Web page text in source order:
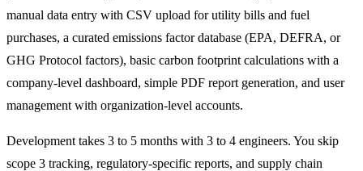
manual data entry with CSV upload for utility bills and fuel
purchases, a curated emissions factor database (EPA, DEFRA, or
GHG Protocol factors), basic carbon footprint calculations with a
company-level dashboard, simple PDF report generation, and user
management with organization-level accounts.
Development takes 3 to 5 months with 3 to 4 engineers. You skip
scope 3 tracking, regulatory-specific reports, and supply chain